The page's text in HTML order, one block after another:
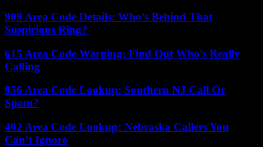
909 Area Code Details: Who’s Behind That
Suspicious Ring?
615 Area Code Warning: Find Out Who’s Really
Calling
856 Area Code Lookup: Southern NJ Call Or
Spam?
402 Area Code Lookup: Nebraska Callers You
Can’t Ignore